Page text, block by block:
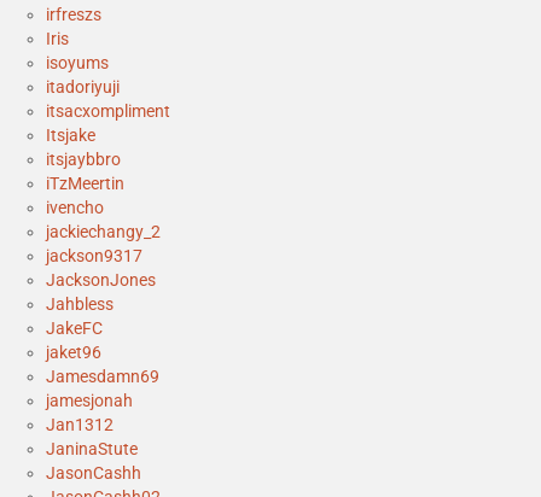
irfreszs
Iris
isoyums
itadoriyuji
itsacxompliment
Itsjake
itsjaybbro
iTzMeertin
ivencho
jackiechangy_2
jackson9317
JacksonJones
Jahbless
JakeFC
jaket96
Jamesdamn69
jamesjonah
Jan1312
JaninaStute
JasonCashh